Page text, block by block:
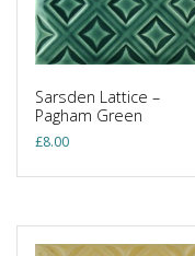
Sarsden Lattice –
Pagham Green
£8.00